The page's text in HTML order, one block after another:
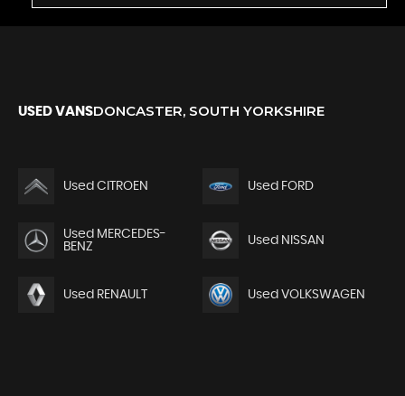
USED VANSDONCASTER, SOUTH YORKSHIRE
Used CITROEN Used FORD
Used MERCEDES-
BENZ
Used NISSAN
Used RENAULT Used VOLKSWAGEN